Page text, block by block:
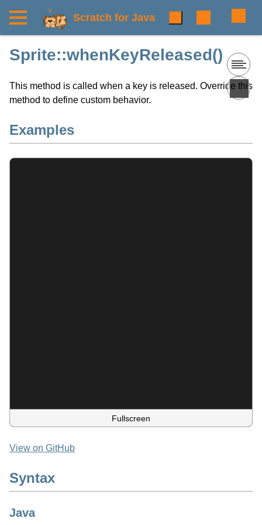
Scratch for Java
Sprite::whenKeyReleased()
This method is called when a key is released. Override this
method to define custom behavior.
Examples
Fullscreen
View on GitHub
Syntax
Java